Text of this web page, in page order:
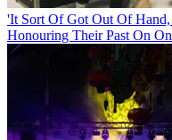
'It Sort Of Got Out Of
Honouring Their Past On